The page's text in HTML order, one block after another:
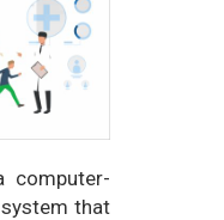
computer-
that